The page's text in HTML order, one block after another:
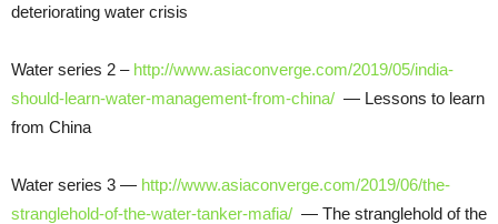
deteriorating water crisis
Water series 2 – http://www.asiaconverge.com/2019/05/india-
should-learn-water-management-from-china/ — Lessons to learn
from China
Water series 3 — http://www.asiaconverge.com/2019/06/the-
stranglehold-of-the-water-tanker-mafia/ — The stranglehold of the